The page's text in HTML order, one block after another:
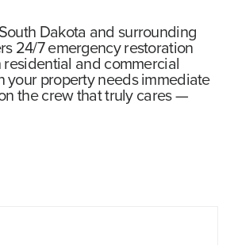
Dakota and surrounding
24/7 emergency restoration
and commercial
your property needs immediate
the crew that truly cares —